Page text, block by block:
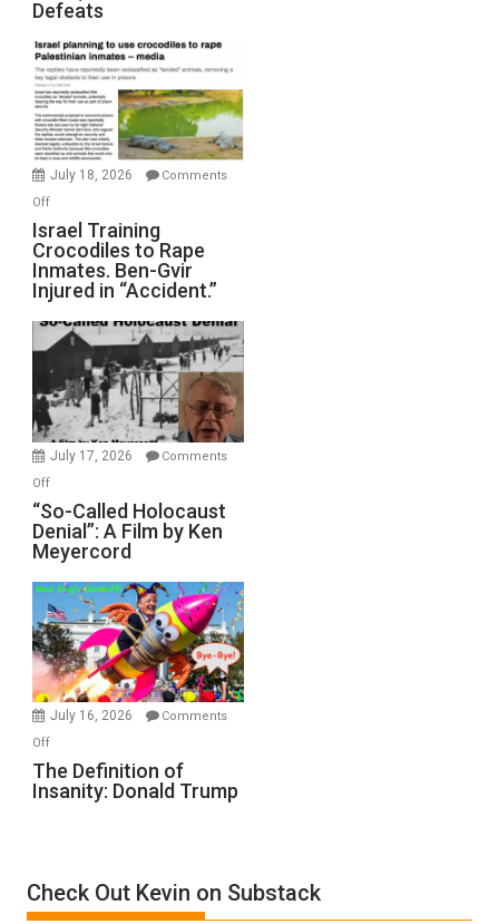
Iran:
Mother
of
All
Forever
Wars,
Mother
Defeats
Defeats
July 18, 2026
Comments
Offon
Israel
Training
Crocodiles
to
Rape
Inmates.
Ben-
Gvir
Injured
in
Israel Training
Crocodiles to Rape
Inmates. Ben-Gvir
Injured in “Accident.”
July 17, 2026
Comments
Offon
“So-
Called
Holocaust
A
Film
by
Ken
Meyercord
“So-Called Holocaust
Denial”: A Film by Ken
Meyercord
July 16, 2026
Comments
Offon
The
Definition
Trump
The Definition of
Insanity: Donald Trump
Check Out Kevin on Substack